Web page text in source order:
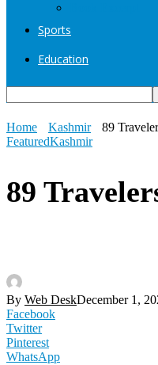
Sports
Education
Home Kashmir
89
FeaturedKashmir
89
By Web DeskDecember 1,
Facebook
Twitter
Pinterest
WhatsApp